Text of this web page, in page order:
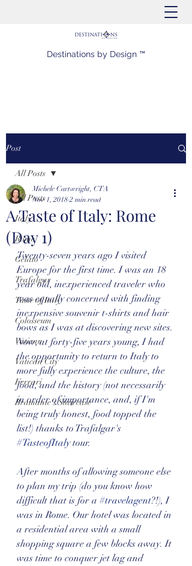
Destinations by Design ™
Post
All Posts
Italy
Rome
Gelato
Trafalgar
Taste of Italy
Colosseum
Vatican
Vatican City
Ferrari
Bramante's Staircase
All Posts
A Taste of Italy: Rome
(Day 1)
Michele Cartwright, CTA
Nov 1, 2018 2 min read
Twenty-seven years ago I visited
Europe for the first time. I was an 18
year old, inexperienced traveler who
was equally concerned with finding
inexpensive souvenir t-shirts and hair
bows as I was at discovering new sites.
Now, at forty-five years young, I had
the opportunity to return to Italy to
more fully experience the culture, the
food, and the history (not necessarily
in order of importance, and, if I'm
being truly honest, food topped the
list!) thanks to Trafalgar's
#TasteofItaly tour.
After months of allowing someone else
to plan my trip (do you know how
difficult that is for a #travelagent?!), I
was in Rome. Our hotel was located in
a residential area with a small
shopping square a few blocks away. It
was time to conquer jet lag and